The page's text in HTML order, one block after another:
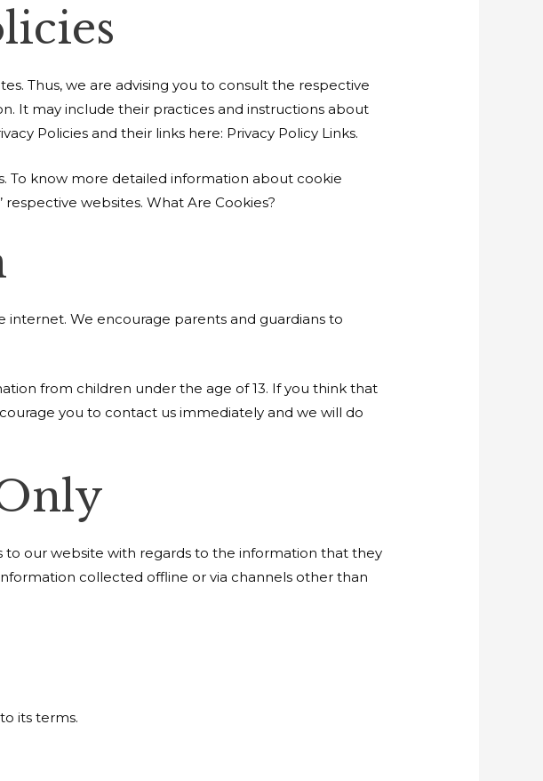
Thus, we are advising you to consult the respective
It may include their practices and instructions about
Policies and their links here: Privacy Policy Links.
To know more detailed information about cookie
websites. What Are Cookies?
We encourage parents and guardians to
from children under the age of 13. If you think that
you to contact us immediately and we will do
to our website with regards to the information that they
collected offline or via channels other than
its terms.